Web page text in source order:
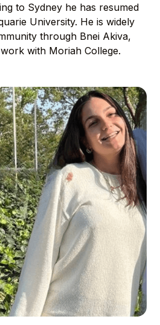
to Sydney he has resumed
University. He is widely
through Bnei Akiva,
with Moriah College.